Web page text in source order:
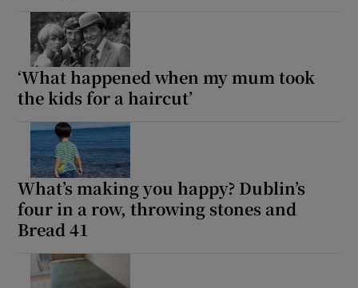
‘What happened when my mum took
the kids for a haircut’
What’s making you happy? Dublin’s
four in a row, throwing stones and
Bread 41